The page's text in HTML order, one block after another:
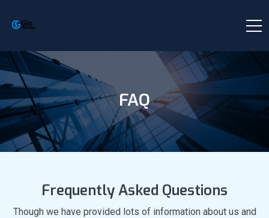
FAQ
Frequently Asked Questions
Though we have provided lots of information about us and